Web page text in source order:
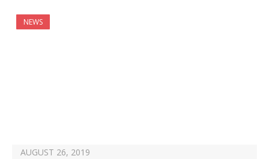
NEWS
AUGUST 26, 2019